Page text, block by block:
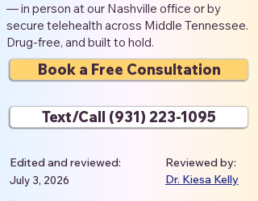
— in person at our Nashville office or by
secure telehealth across Middle Tennessee.
Drug-free, and built to hold.
Book a Free Consultation
Text/Call (931) 223-1095
Edited and reviewed:
July 3, 2026
Reviewed by:
Dr. Kiesa Kelly